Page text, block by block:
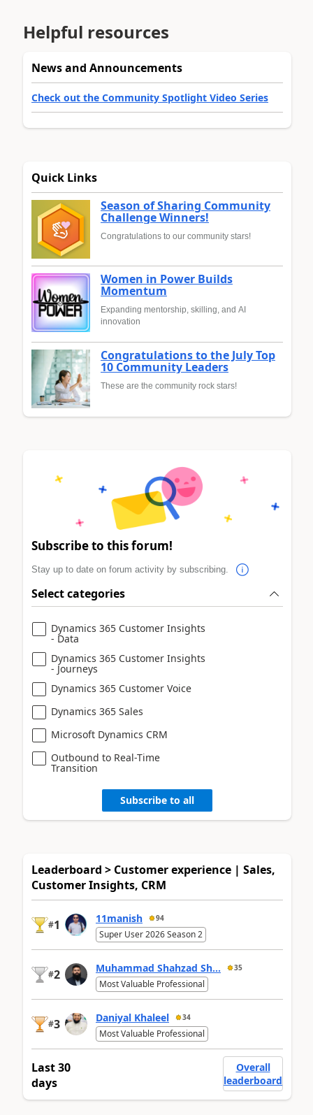
Helpful resources
News and Announcements
Check out the Community Spotlight Video Series
Quick Links
Season of Sharing Community
Challenge Winners!
Congratulations to our community stars!
Women in Power Builds
Momentum
Expanding mentorship, skilling, and AI
innovation
Congratulations to the July Top
10 Community Leaders
These are the community rock stars!
Subscribe to this forum!
Stay up to date on forum activity by subscribing.
Select categories
Dynamics 365 Customer Insights
- Data
Dynamics 365 Customer Insights
- Journeys
Dynamics 365 Customer Voice
Dynamics 365 Sales
Microsoft Dynamics CRM
Outbound to Real-Time
Transition
Subscribe to all
Leaderboard > Customer experience | Sales,
Customer Insights, CRM
#1 11manish 94
Super User 2026 Season 2
#2 Muhammad Shahzad Sh... 35
Most Valuable Professional
#3 Daniyal Khaleel 34
Most Valuable Professional
Last 30
days
Overall
leaderboard